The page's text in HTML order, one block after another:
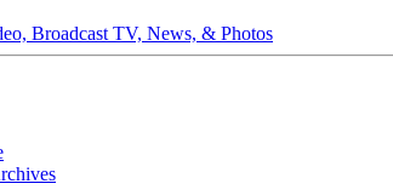
Broadcast TV, News, & Photos